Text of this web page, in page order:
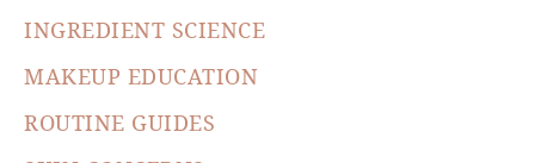
INGREDIENT SCIENCE
MAKEUP EDUCATION
ROUTINE GUIDES